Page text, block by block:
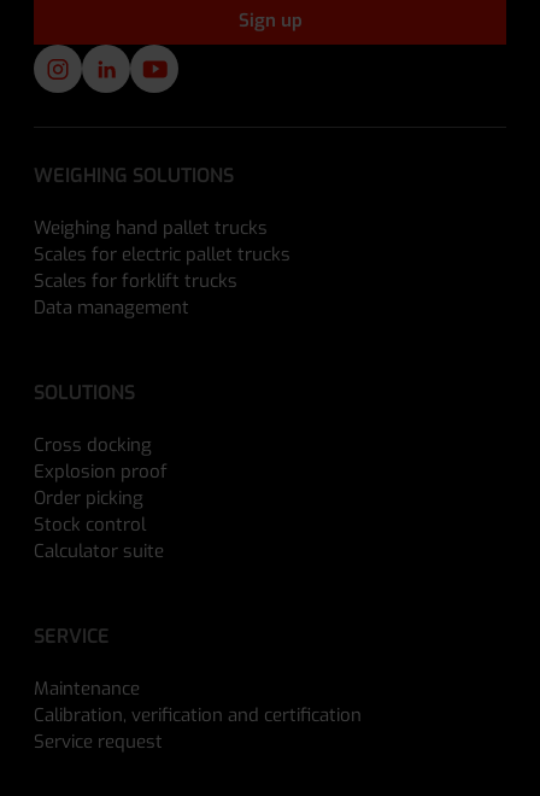
WEIGHING SOLUTIONS
Weighing hand pallet trucks
Scales for electric pallet trucks
Scales for forklift trucks
Data management
SOLUTIONS
Cross docking
Explosion proof
Order picking
Stock control
Calculator suite
SERVICE
Maintenance
Calibration, verification and certification
Service request